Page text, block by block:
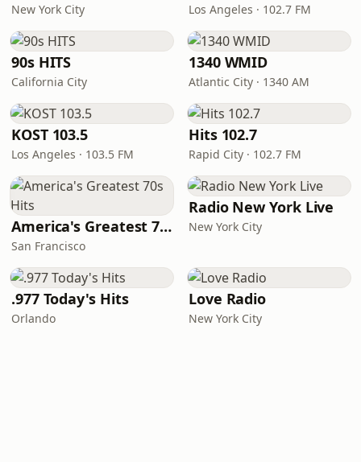
New York City Los Angeles · 102.7 FM
90s HITS
California City
1340 WMID
Atlantic City · 1340 AM
KOST 103.5
Los Angeles · 103.5 FM
Hits 102.7
Rapid City · 102.7 FM
America's Greatest 70s Hits
San Francisco
Radio New York Live
New York City
.977 Today's Hits
Orlando
Love Radio
New York City